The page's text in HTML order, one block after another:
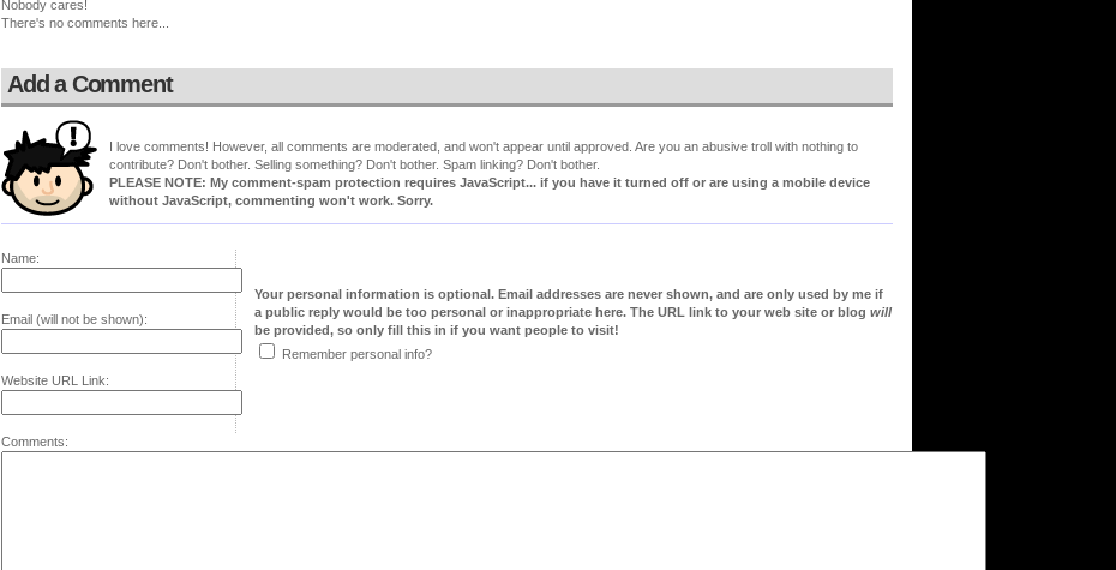
Nobody cares!
There's no comments here...
Add a Comment
I love comments! However, all comments are moderated, and won't appear until approved. Are you an abusive troll with nothing to
contribute? Don't bother. Selling something? Don't bother. Spam linking? Don't bother.
PLEASE NOTE: My comment-spam protection requires JavaScript... if you have it turned off or are using a mobile device
without JavaScript, commenting won't work. Sorry.
Name:
Email (will not be shown):
Website URL Link:
Your personal information is optional. Email addresses are never shown, and are only used by me if
a public reply would be too personal or inappropriate here. The URL link to your web site or blog will
be provided, so only fill this in if you want people to visit!
Remember personal info?
Comments: